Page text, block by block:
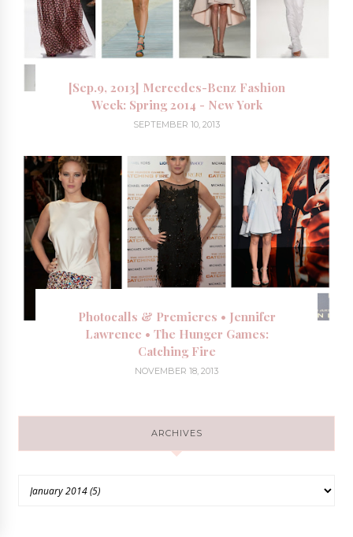
[Sep.9, 2013] Mercedes-Benz Fashion
Week: Spring 2014 - New York
SEPTEMBER 10, 2013
Photocalls & Premieres • Jennifer
Lawrence • The Hunger Games:
Catching Fire
NOVEMBER 18, 2013
ARCHIVES